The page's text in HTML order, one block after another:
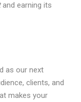
and earning its
as our next
clients, and
makes your